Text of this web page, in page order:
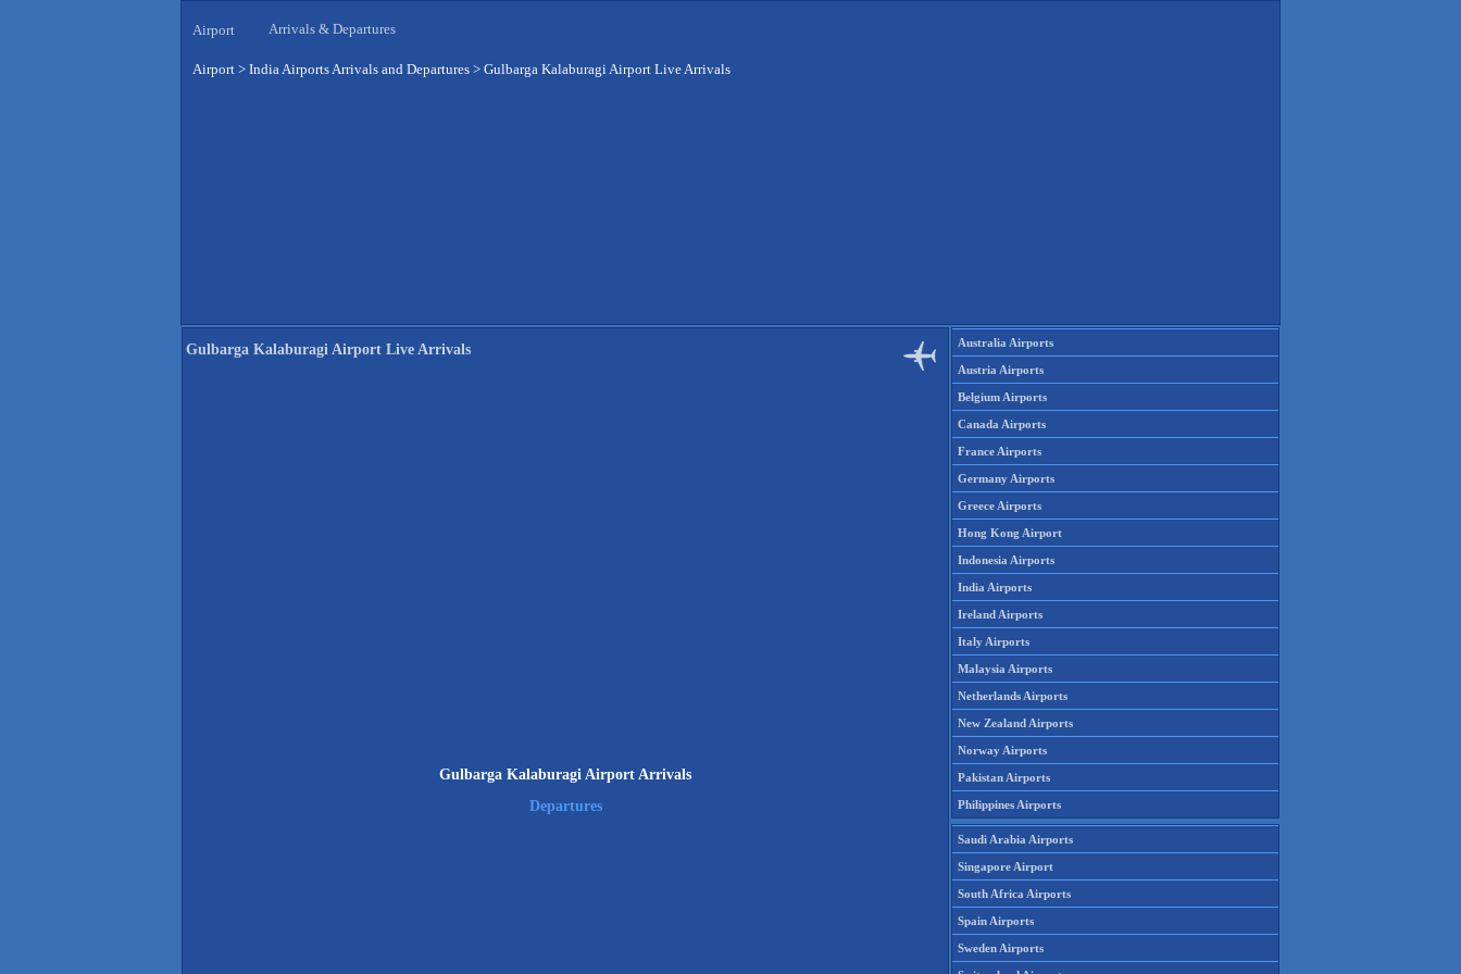
Airport Arrivals & Departures
Airport > India Airports Arrivals and Departures > Gulbarga Kalaburagi Airport Live Arrivals
Gulbarga Kalaburagi Airport Live Arrivals
Gulbarga Kalaburagi Airport Arrivals
Departures
Australia Airports
Austria Airports
Belgium Airports
Canada Airports
France Airports
Germany Airports
Greece Airports
Hong Kong Airport
Indonesia Airports
India Airports
Ireland Airports
Italy Airports
Malaysia Airports
Netherlands Airports
New Zealand Airports
Norway Airports
Pakistan Airports
Philippines Airports
Saudi Arabia Airports
Singapore Airport
South Africa Airports
Spain Airports
Sweden Airports